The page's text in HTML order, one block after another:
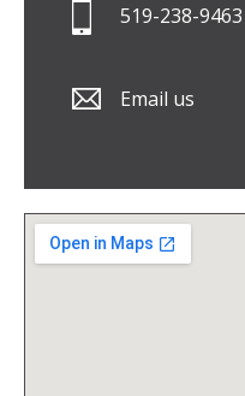
519-238-9463
Email us